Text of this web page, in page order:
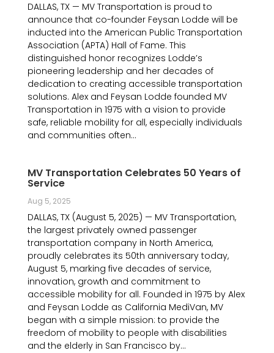
DALLAS, TX — MV Transportation is proud to
announce that co-founder Feysan Lodde will be
inducted into the American Public Transportation
Association (APTA) Hall of Fame. This
distinguished honor recognizes Lodde’s
pioneering leadership and her decades of
dedication to creating accessible transportation
solutions. Alex and Feysan Lodde founded MV
Transportation in 1975 with a vision to provide
safe, reliable mobility for all, especially individuals
and communities often...
MV Transportation Celebrates 50 Years of
Service
Aug 5, 2025
DALLAS, TX (August 5, 2025) — MV Transportation,
the largest privately owned passenger
transportation company in North America,
proudly celebrates its 50th anniversary today,
August 5, marking five decades of service,
innovation, growth and commitment to
accessible mobility for all. Founded in 1975 by Alex
and Feysan Lodde as California MediVan, MV
began with a simple mission: to provide the
freedom of mobility to people with disabilities
and the elderly in San Francisco by...